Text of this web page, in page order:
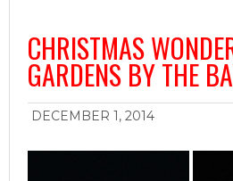
CHRISTMAS
GARDENS BY THE
DECEMBER 1, 2014